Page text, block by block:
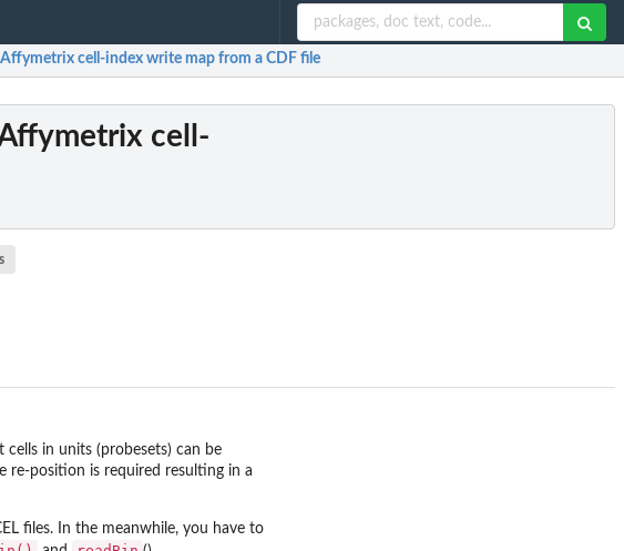
Affymetrix cell-index write map from a CDF file
cell-
in units (probesets) can be
re-position is required resulting in a
files. In the meanwhile, you have to